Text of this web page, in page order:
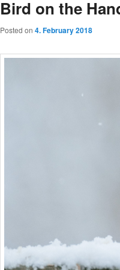
Bird on the
Posted on 4. February 2018